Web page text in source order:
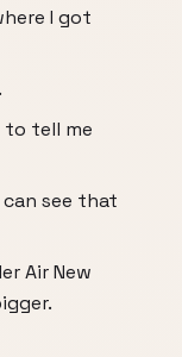
I got
to tell me
see that
Air New